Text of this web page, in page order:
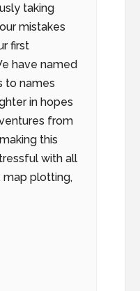
taking
mistakes
first
have named
to names
in hopes
from
this
with all
map plotting,